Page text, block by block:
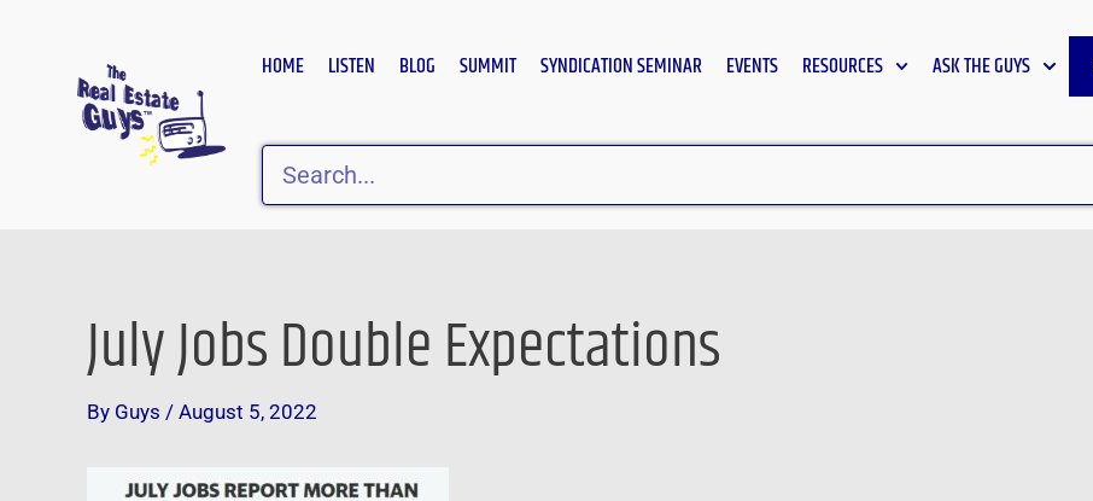
HOME LISTEN BLOG SUMMIT SYNDICATION SEMINAR EVENTS RESOURCES ASK THE GUYS
Search
July Jobs Double Expectations
By Guys / August 5, 2022
Post
navigation